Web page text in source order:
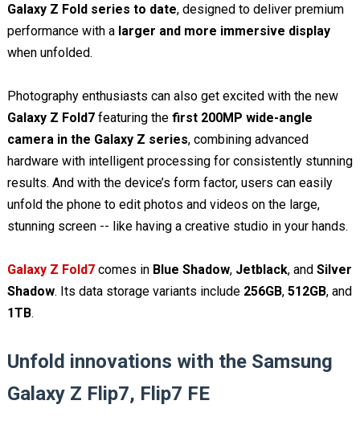
Galaxy Z Fold series to date, designed to deliver premium
performance with a larger and more immersive display
when unfolded.
Photography enthusiasts can also get excited with the new
Galaxy Z Fold7featuring the first 200MP wide-angle
camera in the Galaxy Z series, combining advanced
hardware with intelligent processing for consistently stunning
results. And with the device’s form factor, users can easily
unfold the phone to edit photos and videos on the large,
stunning screen -- like having a creative studio in your hands.
Galaxy Z Fold7comes in Blue Shadow, Jetblack, and Silver
Shadow. Its data storage variants include 256GB, 512GB, and
1TB.
Unfold innovations with the Samsung
Galaxy Z Flip7, Flip7 FE